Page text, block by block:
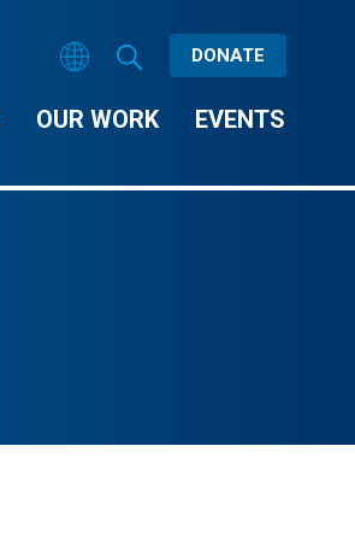
DONATE
OUR WORK EVENTS